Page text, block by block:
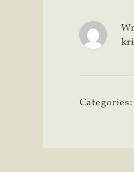
Categories: